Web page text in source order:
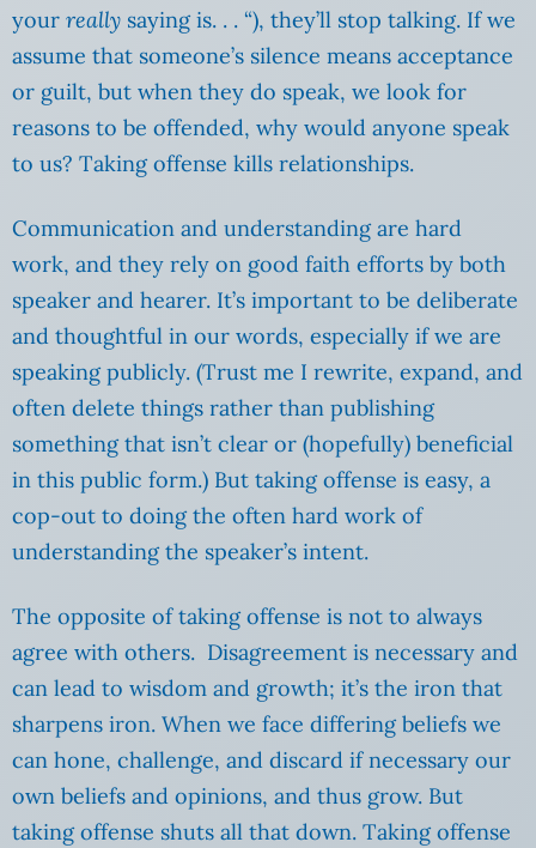
your really saying is. . . “), they’ll stop talking. If we
assume that someone’s silence means acceptance
or guilt, but when they do speak, we look for
reasons to be offended, why would anyone speak
to us? Taking offense kills relationships.
Communication and understanding are hard
work, and they rely on good faith efforts by both
speaker and hearer. It’s important to be deliberate
and thoughtful in our words, especially if we are
speaking publicly. (Trust me I rewrite, expand, and
often delete things rather than publishing
something that isn’t clear or (hopefully) beneficial
in this public form.) But taking offense is easy, a
cop-out to doing the often hard work of
understanding the speaker’s intent.
The opposite of taking offense is not to always
agree with others. Disagreement is necessary and
can lead to wisdom and growth; it’s the iron that
sharpens iron. When we face differing beliefs we
can hone, challenge, and discard if necessary our
own beliefs and opinions, and thus grow. But
taking offense shuts all that down. Taking offense